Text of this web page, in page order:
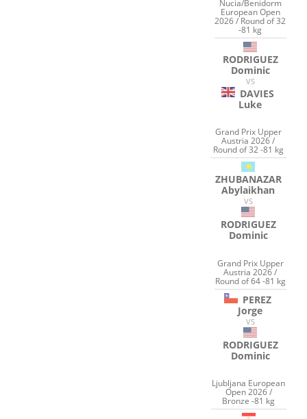
Nucia/Benidorm
European Open
2026 / Round of 32
-81 kg
RODRIGUEZ
Dominic
VS
DAVIES
Luke
Grand Prix Upper
Austria 2026 /
Round of 32 -81 kg
ZHUBANAZAR
Abylaikhan
VS
RODRIGUEZ
Dominic
Grand Prix Upper
Austria 2026 /
Round of 64 -81 kg
PEREZ
Jorge
VS
RODRIGUEZ
Dominic
Ljubljana European
Open 2026 /
Bronze -81 kg